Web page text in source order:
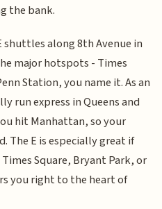
the bank.
shuttles along 8th Avenue in
major hotspots - Times
Station, you name it. As an
run express in Queens and
hit Manhattan, so your
The E is especially great if
Square, Bryant Park, or
you right to the heart of